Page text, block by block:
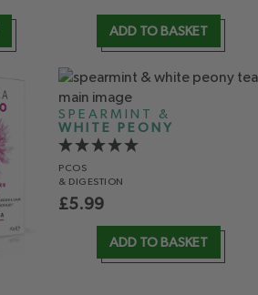
ADD TO BASKET
SPEARMINT &
WHITE PEONY
PCOS
& DIGESTION
£5.99
ADD TO BASKET